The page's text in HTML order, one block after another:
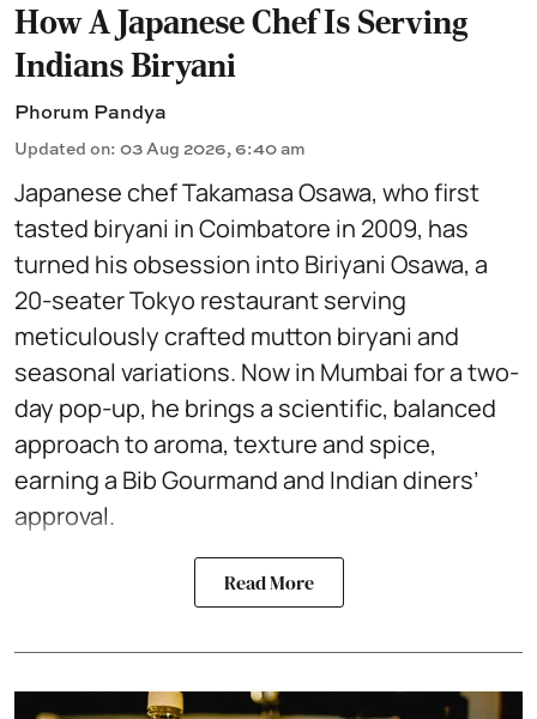
How A Japanese Chef Is Serving
Indians Biryani
Phorum Pandya
Updated on: 03 Aug 2026, 6:40 am
Japanese chef Takamasa Osawa, who first
tasted biryani in Coimbatore in 2009, has
turned his obsession into Biriyani Osawa, a
20-seater Tokyo restaurant serving
meticulously crafted mutton biryani and
seasonal variations. Now in Mumbai for a two-
day pop-up, he brings a scientific, balanced
approach to aroma, texture and spice,
earning a Bib Gourmand and Indian diners’
approval.
Read More